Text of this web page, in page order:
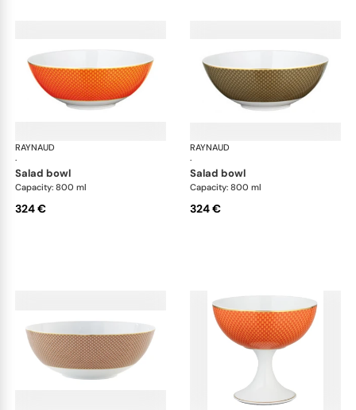
RAYNAUD
·
Trésor
salad bowl
Capacity: 800 ml
324 €
RAYNAUD
·
salad bowl
Capacity: 800 ml
324 €